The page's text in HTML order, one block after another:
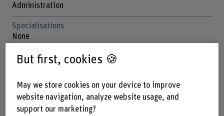
Administration
Specialisations
None
Mode of study
Hybrid study, four on-campus classroom blocks (Thursday
learning cycles.
Start date
But first, cookies 🍪
May we store cookies on your device to improve
website navigation, analyze website usage, and
support our marketing?